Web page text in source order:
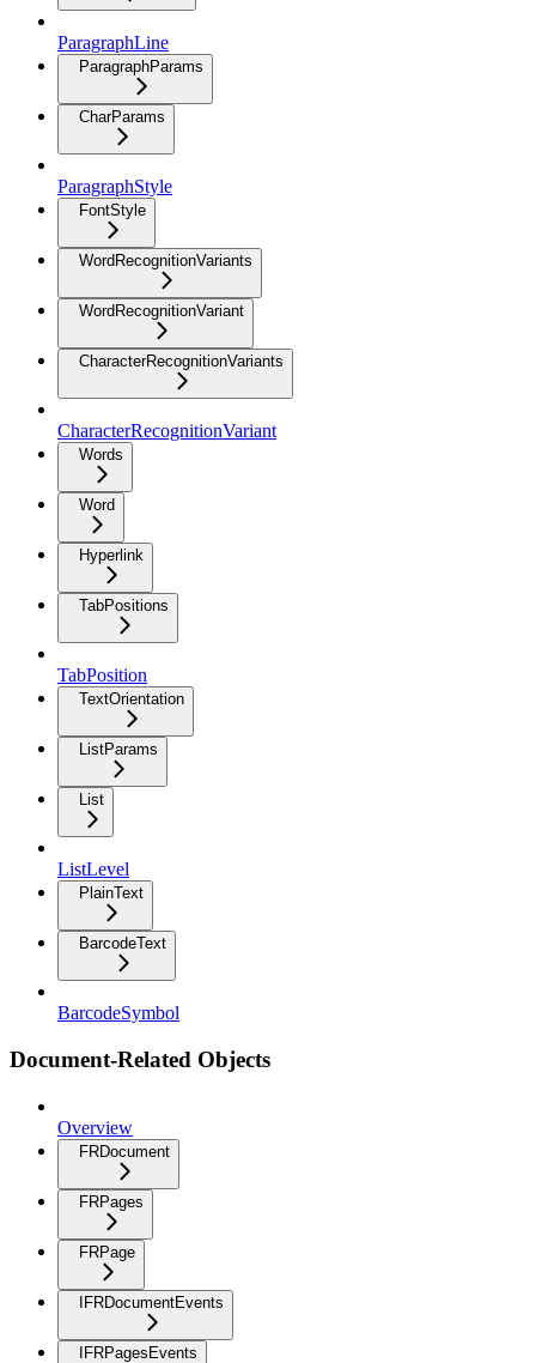
ParagraphLine
ParagraphParams
CharParams
ParagraphStyle
FontStyle
WordRecognitionVariants
WordRecognitionVariant
CharacterRecognitionVariants
CharacterRecognitionVariant
Words
Word
Hyperlink
TabPositions
TabPosition
TextOrientation
ListParams
List
ListLevel
PlainText
BarcodeText
BarcodeSymbol
Document-Related Objects
Overview
FRDocument
FRPages
FRPage
IFRDocumentEvents
IFRPagesEvents